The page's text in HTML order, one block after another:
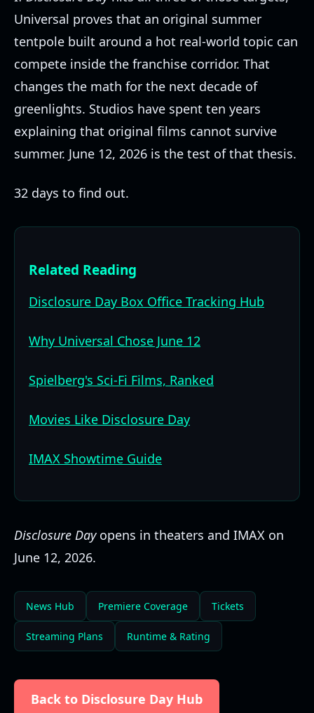
Universal proves that an original summer
tentpole built around a hot real-world topic can
compete inside the franchise corridor. That
changes the math for the next decade of
greenlights. Studios have spent ten years
explaining that original films cannot survive
summer. June 12, 2026 is the test of that thesis.
32 days to find out.
Related Reading
Disclosure Day Box Office Tracking Hub
Why Universal Chose June 12
Spielberg's Sci-Fi Films, Ranked
Movies Like Disclosure Day
IMAX Showtime Guide
Disclosure Dayopens in theaters and IMAX on
June 12, 2026.
News Hub Premiere Coverage Tickets
Streaming Plans Runtime & Rating
Back to Disclosure Day Hub